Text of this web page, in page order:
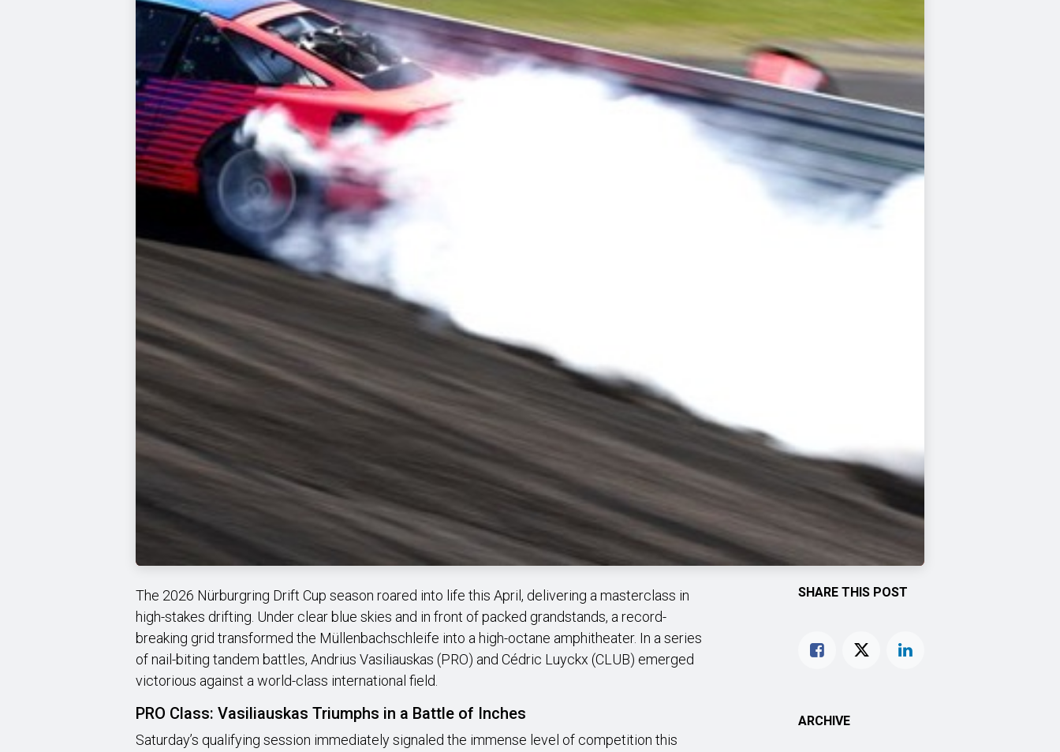
The 2026 Nürburgring Drift Cup season roared into life this April, delivering a masterclass in
high-stakes drifting. Under clear blue skies and in front of packed grandstands, a record-
breaking grid transformed the Müllenbachschleife into a high-octane amphitheater. In a series
of nail-biting tandem battles, Andrius Vasiliauskas (PRO) and Cédric Luyckx (CLUB) emerged
victorious against a world-class international field.
PRO Class: Vasiliauskas Triumphs in a Battle of Inches
Saturday’s qualifying session immediately signaled the immense level of competition this
SHARE THIS POST
ARCHIVE